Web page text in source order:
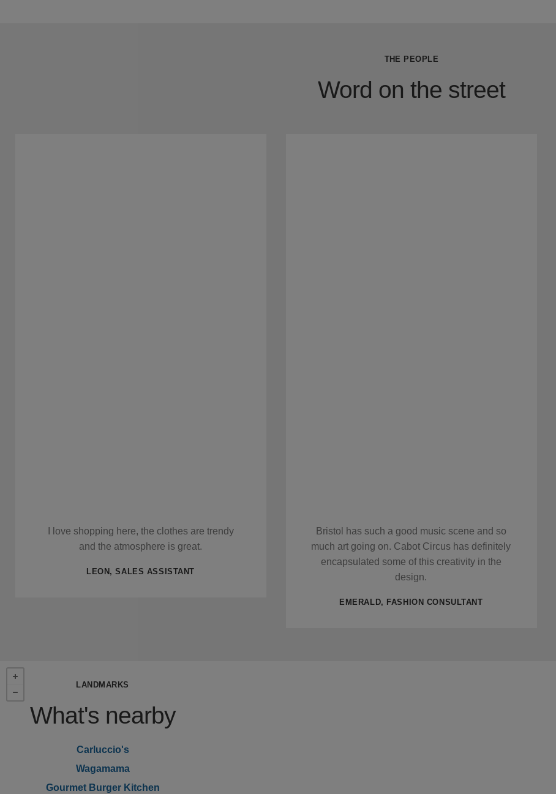
THE PEOPLE
Word on the street
I love shopping here, the clothes are trendy
and the atmosphere is great.
LEON, SALES ASSISTANT
Bristol has such a good music scene and so
much art going on. Cabot Circus has definitely
encapsulated some of this creativity in the
design.
EMERALD, FASHION CONSULTANT
LANDMARKS
What's nearby
Carluccio's
Wagamama
Gourmet Burger Kitchen